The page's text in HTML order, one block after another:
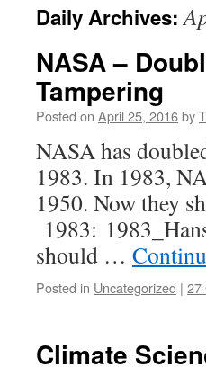
Daily Archives:
NASA –
Tampering
Posted on April 25, 2016by
NASA has
1983. In 1983,
1950. Now they
1983:
should …
Posted in Uncategorized | 27
Climate